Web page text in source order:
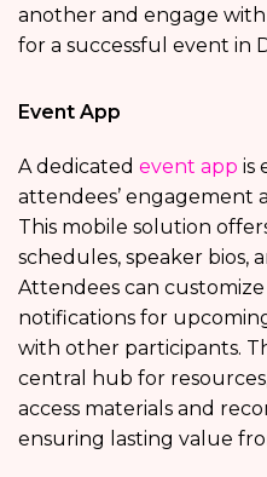
another and engage
for a successful event in
Event App
A dedicated event app is
attendees’ engagement
This mobile solution
schedules, speaker bios,
Attendees can
notifications for
with other participants.
central hub for
access materials and
ensuring lasting value